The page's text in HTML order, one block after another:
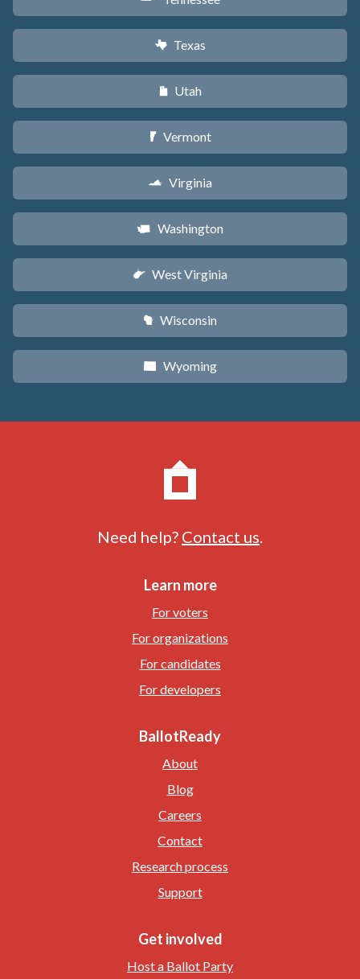
q Texas
r Utah
t Vermont
s Virginia
u Washington
w West Virginia
v Wisconsin
x Wyoming
Need help? Contact us.
Learn more
For voters
For organizations
For candidates
For developers
BallotReady
About
Blog
Careers
Contact
Research process
Support
Get involved
Host a Ballot Party